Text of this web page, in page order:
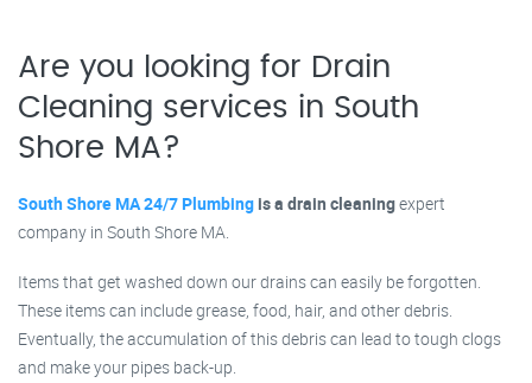
Are you looking for Drain
Cleaning services in South
Shore MA?
South Shore MA 24/7 Plumbingis a drain cleaningexpert
company in South Shore MA.
Items that get washed down our drains can easily be forgotten.
These items can include grease, food, hair, and other debris.
Eventually, the accumulation of this debris can lead to tough clogs
and make your pipes back-up.